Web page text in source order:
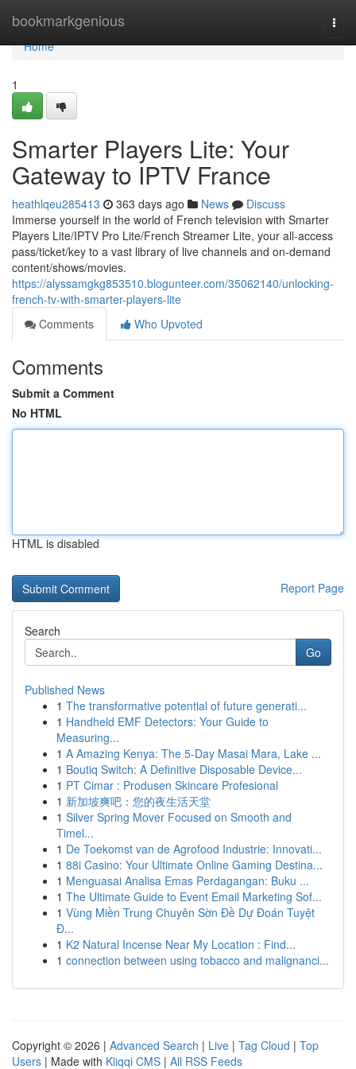
bookmarkgenious
Home
Home
1
Smarter Players Lite: Your
Gateway to IPTV France
heathlqeu285413 363 days ago News
Discuss
Immerse yourself in the world of French television with Smarter
Players Lite/IPTV Pro Lite/French Streamer Lite, your all-access
pass/ticket/key to a vast library of live channels and on-demand
content/shows/movies.
https://alyssamgkg853510.blogunteer.com/35062140/unlocking-
french-tv-with-smarter-players-lite
Comments
Who Upvoted
Comments
Submit a Comment
No HTML
HTML is disabled
Report Page
Search
Go
Published News
1 The transformative potential of future generati...
1 Handheld EMF Detectors: Your Guide to
Measuring...
1 A Amazing Kenya: The 5-Day Masai Mara, Lake ...
1 Boutiq Switch: A Definitive Disposable Device...
1 PT Cimar : Produsen Skincare Profesional
1 新加坡爽吧：您的夜生活天堂
1 Silver Spring Mover Focused on Smooth and
Timel...
1 De Toekomst van de Agrofood Industrie: Innovati...
1 88i Casino: Your Ultimate Online Gaming Destina...
1 Menguasai Analisa Emas Perdagangan: Buku ...
1 The Ultimate Guide to Event Email Marketing Sof...
1 Vùng Miền Trung Chuyên Sờn Đề Dự Đoán Tuyệt
Đ...
1 K2 Natural Incense Near My Location : Find...
1 connection between using tobacco and malignanci...
Copyright © 2026 | Advanced Search | Live | Tag Cloud | Top
Users | Made with Kliqqi CMS | All RSS Feeds